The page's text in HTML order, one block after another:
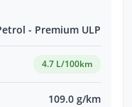
- Premium ULP
4.7 L/100km
109.0 g/km